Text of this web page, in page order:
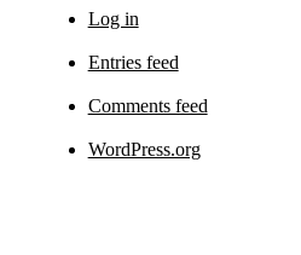
Log in
Entries feed
Comments feed
WordPress.org